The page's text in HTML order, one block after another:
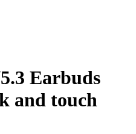
Earbuds
and touch